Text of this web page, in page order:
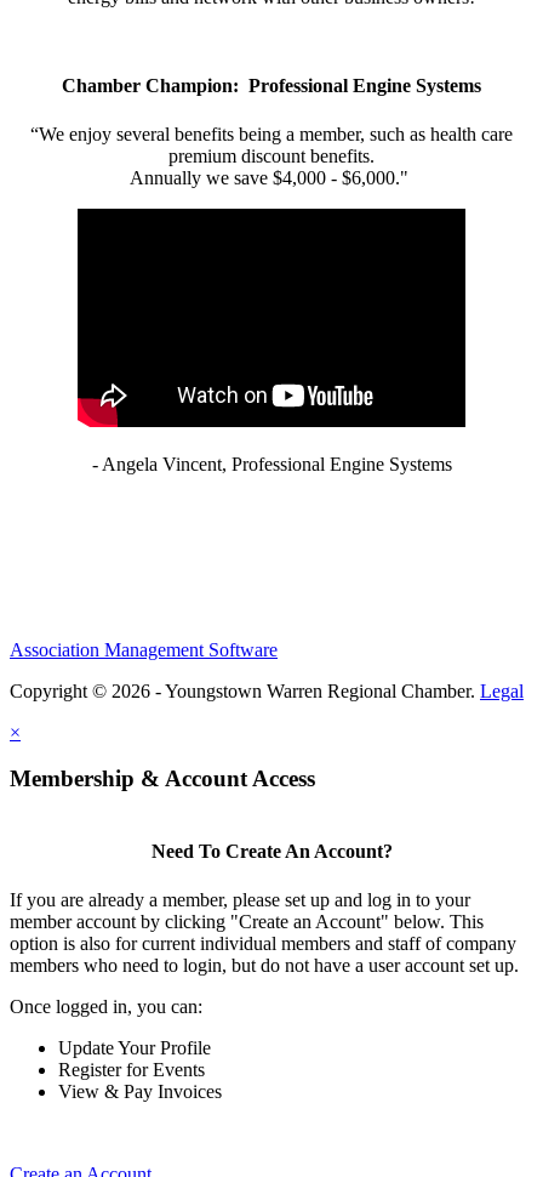
Chamber Champion: Professional Engine Systems
“We enjoy several benefits being a member, such as health care
premium discount benefits.
Annually we save $4,000 - $6,000."
- Angela Vincent, Professional Engine Systems
Association Management Software
Copyright © 2026 - Youngstown Warren Regional Chamber. Legal
×
Membership & Account Access
Need To Create An Account?
If you are already a member, please set up and log in to your
member account by clicking "Create an Account" below. This
option is also for current individual members and staff of company
members who need to login, but do not have a user account set up.
Once logged in, you can:
Update Your Profile
Register for Events
View & Pay Invoices